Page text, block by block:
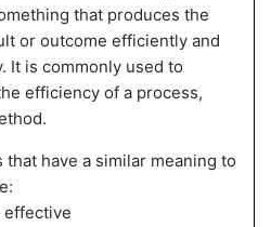
that produces the
or outcome efficiently and
It is commonly used to
efficiency of a process,
that have a similar meaning to
effective